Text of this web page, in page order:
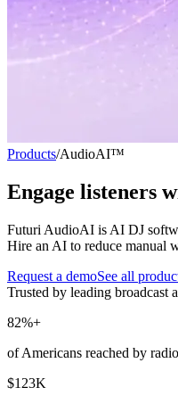
Products/AudioAI™
Engage listeners
Futuri AudioAI is AI DJ
Hire an AI to reduce manual
Request a demoSee all
Trusted by leading broadcast
82%+
of Americans reached by
$123K